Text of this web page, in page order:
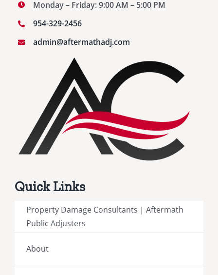
Monday – Friday: 9:00 AM – 5:00 PM
954-329-2456
admin@aftermathadj.com
Quick Links
Property Damage Consultants | Aftermath
Public Adjusters
About